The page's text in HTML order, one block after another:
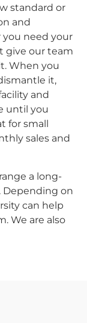
standard or
and
you need your
give our team
When you
it,
and
until you
for small
sales and
a long-
Depending on
can help
We are also